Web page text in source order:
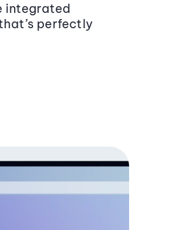
integrated
perfectly